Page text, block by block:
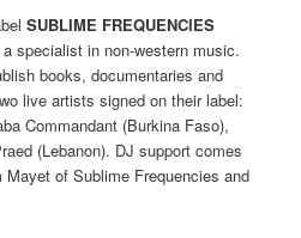
SUBLIME FREQUENCIES
specialist in non-western music.
books, documentaries and
live artists signed on their label:
Commandant (Burkina Faso),
(Lebanon). DJ support comes
of Sublime Frequencies and